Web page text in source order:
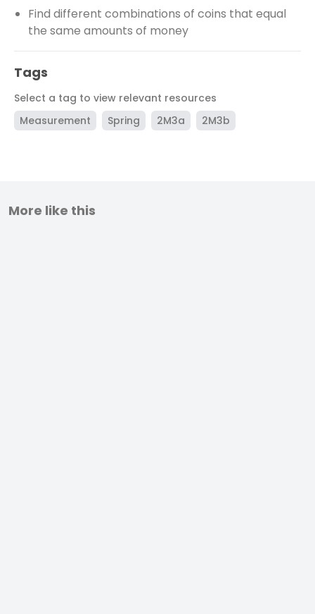
Find different combinations of coins that equal
the same amounts of money
Tags
Select a tag to view relevant resources
Measurement
Spring 2M3a 2M3b
More like this